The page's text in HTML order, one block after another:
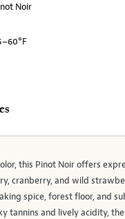
Noir
this Pinot Noir offers
cranberry, and wild
spice, forest floor, and
tannins and lively acidity,